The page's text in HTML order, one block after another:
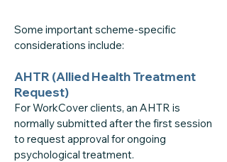
Some important scheme-specific
considerations include:
AHTR (Allied Health Treatment
Request)
For WorkCover clients, an AHTR is
normally submitted after the first session
to request approval for ongoing
psychological treatment.